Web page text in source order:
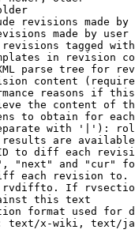
revisions made by
made by user
tagged
in revision
parse tree for
content
reasons if
the content of
to obtain for
with '|'):
are
to diff each
"next" and "cur"
each revision
If
this text
format used for
text/x-wiki, text/